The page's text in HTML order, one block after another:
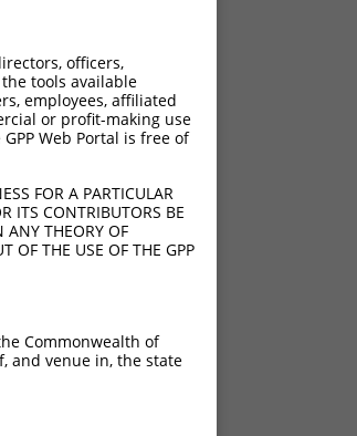
officers,
tools available
employees, affiliated
or profit-making use
Web Portal is free of
FOR A PARTICULAR
ITS CONTRIBUTORS BE
ANY THEORY OF
OF THE USE OF THE GPP
Commonwealth of
and venue in, the state